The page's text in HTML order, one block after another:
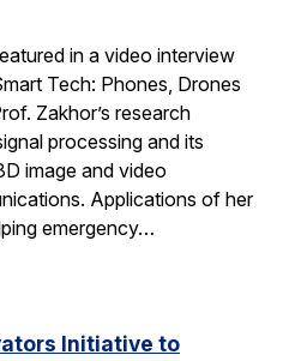
in a video interview
Tech: Phones, Drones
Zakhor’s research
processing and its
image and video
Applications of her
emergency…
Initiative to